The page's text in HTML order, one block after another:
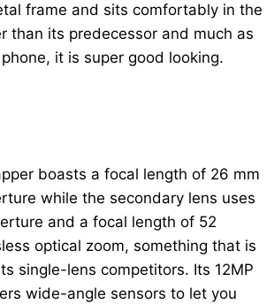
frame and sits comfortably in the
than its predecessor and much as
it is super good looking.
boasts a focal length of 26 mm
while the secondary lens uses
and a focal length of 52
optical zoom, something that is
single-lens competitors. Its 12MP
wide-angle sensors to let you